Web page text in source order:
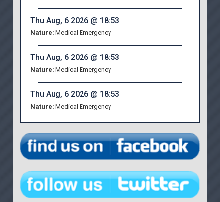
Thu Aug, 6 2026 @ 18:53
Nature: Medical Emergency
Thu Aug, 6 2026 @ 18:53
Nature: Medical Emergency
Thu Aug, 6 2026 @ 18:53
Nature: Medical Emergency